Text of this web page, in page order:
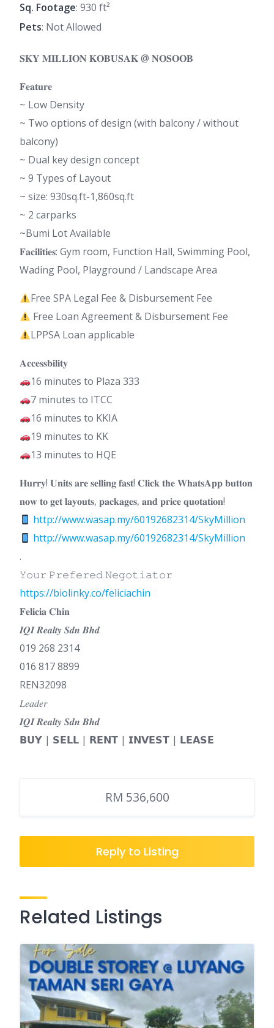
Sq. Footage: 930 ft²
Pets: Not Allowed
𝐒𝐊𝐘 𝐌𝐈𝐋𝐋𝐈𝐎𝐍 𝐊𝐎𝐁𝐔𝐒𝐀𝐊 @ 𝐍𝐎𝐒𝐎𝐎𝐁
𝐅𝐞𝐚𝐭𝐮𝐫𝐞
~ Low Density
~ Two options of design (with balcony / without
balcony)
~ Dual key design concept
~ 9 Types of Layout
~ size: 930sq.ft-1,860sq.ft
~ 2 carparks
~Bumi Lot Available
𝐅𝐚𝐜𝐢𝐥𝐢𝐭𝐢𝐞𝐬: Gym room, Function Hall, Swimming Pool,
Wading Pool, Playground / Landscape Area
Free SPA Legal Fee & Disbursement Fee
Free Loan Agreement & Disbursement Fee
LPPSA Loan applicable
𝐀𝐜𝐜𝐞𝐬𝐬𝐛𝐢𝐥𝐢𝐭𝐲
16 minutes to Plaza 333
7 minutes to ITCC
16 minutes to KKIA
19 minutes to KK
13 minutes to HQE
𝐇𝐮𝐫𝐫𝐲! 𝐔𝐧𝐢𝐭𝐬 𝐚𝐫𝐞 𝐬𝐞𝐥𝐥𝐢𝐧𝐠 𝐟𝐚𝐬𝐭! 𝐂𝐥𝐢𝐜𝐤 𝐭𝐡𝐞 𝐖𝐡𝐚𝐭𝐬𝐀𝐩𝐩 𝐛𝐮𝐭𝐭𝐨𝐧
𝐧𝐨𝐰 𝐭𝐨 𝐠𝐞𝐭 𝐥𝐚𝐲𝐨𝐮𝐭𝐬, 𝐩𝐚𝐜𝐤𝐚𝐠𝐞𝐬, 𝐚𝐧𝐝 𝐩𝐫𝐢𝐜𝐞 𝐪𝐮𝐨𝐭𝐚𝐭𝐢𝐨𝐧!
http://www.wasap.my/60192682314/SkyMillion
http://www.wasap.my/60192682314/SkyMillion
.
𝚈𝚘𝚞𝚛 𝙿𝚛𝚎𝚏𝚎𝚛𝚎𝚍 𝙽𝚎𝚐𝚘𝚝𝚒𝚊𝚝𝚘𝚛
https://biolinky.co/feliciachin
𝐅𝐞𝐥𝐢𝐜𝐢𝐚 𝐂𝐡𝐢𝐧
𝑰𝑸𝑰 𝑹𝒆𝒂𝒍𝒕𝒚 𝑺𝒅𝒏 𝑩𝒉𝒅
019 268 2314
016 817 8899
REN32098
𝐿𝑒𝑎𝑑𝑒𝑟
𝑰𝑸𝑰 𝑹𝒆𝒂𝒍𝒕𝒚 𝑺𝒅𝒏 𝑩𝒉𝒅
𝗕𝗨𝗬 | 𝗦𝗘𝗟𝗟 | 𝗥𝗘𝗡𝗧 | 𝗜𝗡𝗩𝗘𝗦𝗧 | 𝗟𝗘𝗔𝗦𝗘
RM 536,600
Reply to Listing
Related Listings